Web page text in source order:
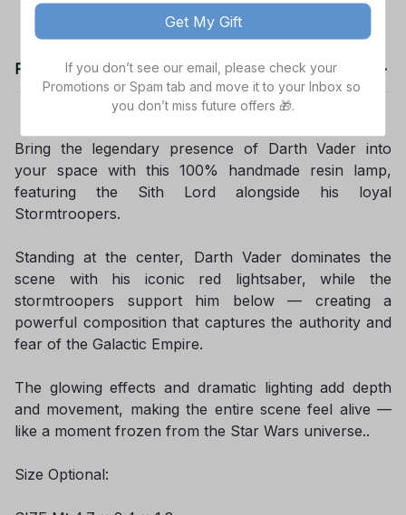
Product details
Bring the legendary presence of Darth Vader into
your space with this 100% handmade resin lamp,
featuring the Sith Lord alongside his loyal
Stormtroopers.
Standing at the center, Darth Vader dominates the
scene with his iconic red lightsaber, while the
stormtroopers support him below — creating a
powerful composition that captures the authority and
fear of the Galactic Empire.
The glowing effects and dramatic lighting add depth
and movement, making the entire scene feel alive —
like a moment frozen from the Star Wars universe..
Size Optional:
Get My Gift
If you don’t see our email, please check your
Promotions or Spam tab and move it to your Inbox so
you don’t miss future offers 🎁.